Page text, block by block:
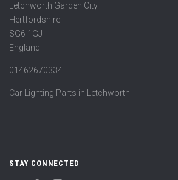
Letchworth Garden City
Hertfordshire
SG6 1GJ
England
01462670334
Car Lighting Parts in Letchworth
STAY CONNECTED